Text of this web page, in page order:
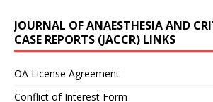
JOURNAL OF ANAESTHESIA AND
CASE REPORTS (JACCR) LINKS
OA License Agreement
Conflict of Interest Form